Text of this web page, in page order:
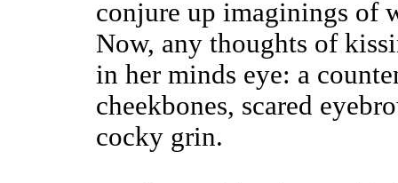
conjure up imaginings of
Now, any thoughts of
in her minds eye: a
cheekbones, scared
cocky grin.